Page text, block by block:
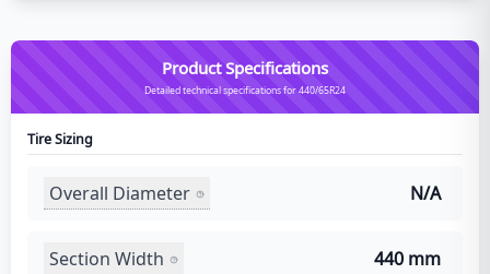
Product Specifications
Detailed technical specifications for 440/65R24
Tire Sizing
Overall Diameter N/A
Section Width 440 mm